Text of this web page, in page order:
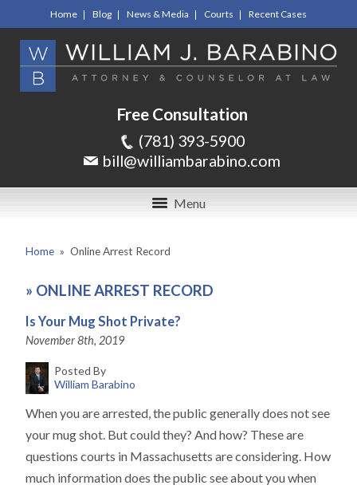
Home Blog News & Media Courts Recent Cases
Free Consultation
(781) 393-5900
bill@williambarabino.com
Menu
Home » Online Arrest Record
» ONLINE ARREST RECORD
Is Your Mug Shot Private?
November 8th, 2019
Posted By
William Barabino
When you are arrested, the public generally does not see
your mug shot. But could they? And how? These are
questions courts in Massachusetts are considering. How
much information does the public see about you when